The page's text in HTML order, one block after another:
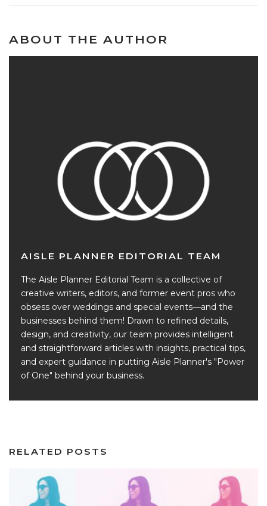
ABOUT THE AUTHOR
AISLE PLANNER EDITORIAL TEAM
The Aisle Planner Editorial Team is a collective of
creative writers, editors, and former event pros who
obsess over weddings and special events—and the
businesses behind them! Drawn to refined details,
design, and creativity, our team provides intelligent
and straightforward articles with insights, practical tips,
and expert guidance in putting Aisle Planner's "Power
of One" behind your business.
RELATED POSTS